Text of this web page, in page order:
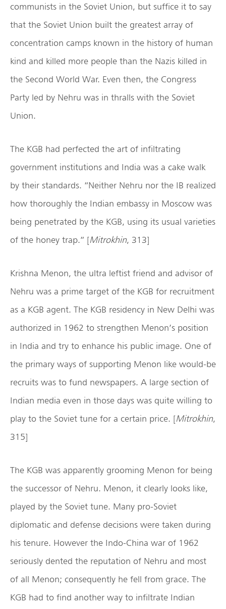
communists in the Soviet Union, but suffice it to say
that the Soviet Union built the greatest array of
concentration camps known in the history of human
kind and killed more people than the Nazis killed in
the Second World War. Even then, the Congress
Party led by Nehru was in thralls with the Soviet
Union.
The KGB had perfected the art of infiltrating
government institutions and India was a cake walk
by their standards. “Neither Nehru nor the IB realized
how thoroughly the Indian embassy in Moscow was
being penetrated by the KGB, using its usual varieties
of the honey trap.” [Mitrokhin, 313]
Krishna Menon, the ultra leftist friend and advisor of
Nehru was a prime target of the KGB for recruitment
as a KGB agent. The KGB residency in New Delhi was
authorized in 1962 to strengthen Menon’s position
in India and try to enhance his public image. One of
the primary ways of supporting Menon like would-be
recruits was to fund newspapers. A large section of
Indian media even in those days was quite willing to
play to the Soviet tune for a certain price. [Mitrokhin,
315]
The KGB was apparently grooming Menon for being
the successor of Nehru. Menon, it clearly looks like,
played by the Soviet tune. Many pro-Soviet
diplomatic and defense decisions were taken during
his tenure. However the Indo-China war of 1962
seriously dented the reputation of Nehru and most
of all Menon; consequently he fell from grace. The
KGB had to find another way to infiltrate Indian